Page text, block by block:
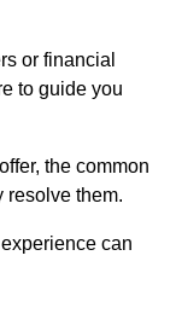
or financial
to guide you
the common
resolve them.
can